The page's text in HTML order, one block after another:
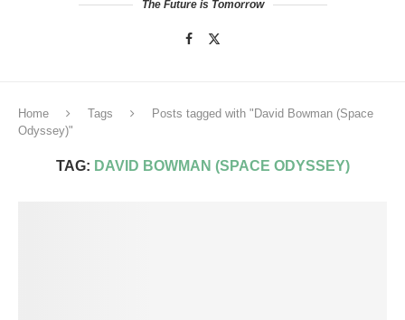
The Future is Tomorrow
Home Tags
Posts tagged with "David Bowman (Space
Odyssey)"
TAG: DAVID BOWMAN (SPACE ODYSSEY)